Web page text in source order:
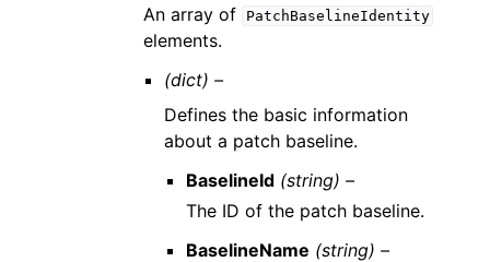
An array of
PatchBaselineIdentity
elements.
(dict) –
Defines the basic information
about a patch baseline.
BaselineId (string) –
The ID of the patch baseline.
BaselineName (string) –